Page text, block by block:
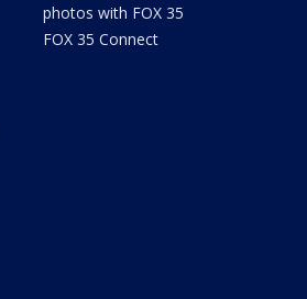
photos with FOX 35
FOX 35 Connect